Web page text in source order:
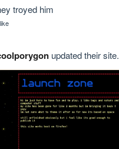
troyed him
updated their site.